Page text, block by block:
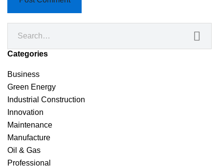
Categories
Business
Green Energy
Industrial Construction
Innovation
Maintenance
Manufacture
Oil & Gas
Professional